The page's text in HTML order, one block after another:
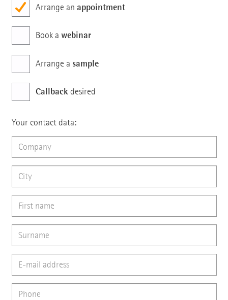
Arrange an appointment
Book a webinar
Arrange a sample
Callbackdesired
Your contact data: